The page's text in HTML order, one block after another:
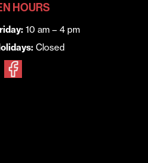
HOURS
10 am – 4 pm
Closed